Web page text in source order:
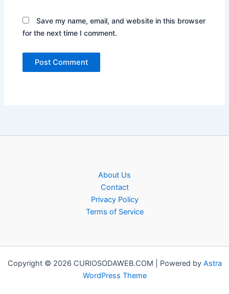
Save my name, email, and website in this browser
for the next time I comment.
About Us
Contact
Privacy Policy
Terms of Service
Copyright © 2026 CURIOSODAWEB.COM | Powered by Astra
WordPress Theme